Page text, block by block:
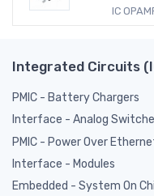
IC
Integrated Circuits
PMIC - Battery Chargers
Interface - Analog
PMIC - Power Over
Interface - Modules
Embedded - System On